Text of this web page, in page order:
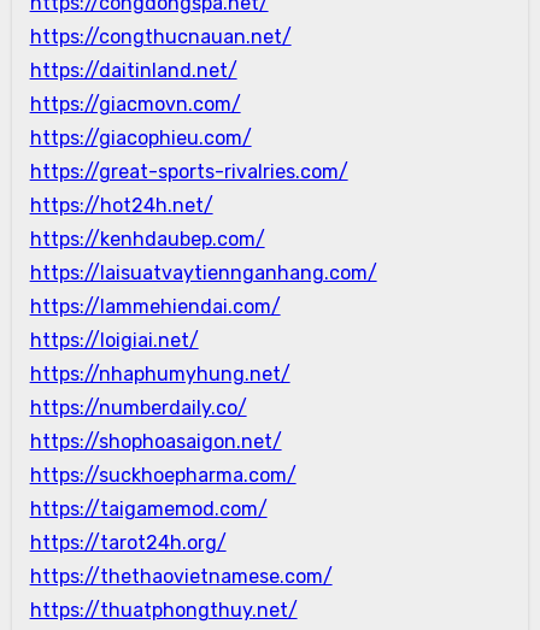
https://congthucnauan.net/
https://daitinland.net/
https://giacmovn.com/
https://giacophieu.com/
https://great-sports-rivalries.com/
https://hot24h.net/
https://kenhdaubep.com/
https://laisuatvaytiennganhang.com/
https://lammehiendai.com/
https://loigiai.net/
https://nhaphumyhung.net/
https://numberdaily.co/
https://shophoasaigon.net/
https://suckhoepharma.com/
https://taigamemod.com/
https://tarot24h.org/
https://thethaovietnamese.com/
https://thuatphongthuy.net/